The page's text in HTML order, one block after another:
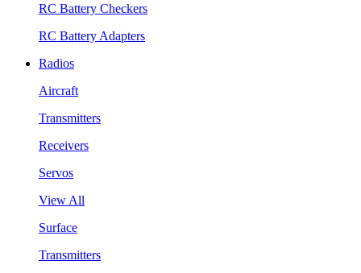
RC Battery Checkers
RC Battery Adapters
Radios
Aircraft
Transmitters
Receivers
Servos
View All
Surface
Transmitters